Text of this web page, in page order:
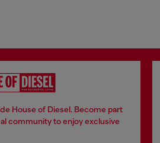
House of Diesel. Become part
community to enjoy exclusive